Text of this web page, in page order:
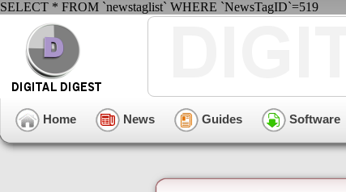
SELECT * FROM `newstaglist` WHERE `NewsTagID`=519
Home News Guides Software